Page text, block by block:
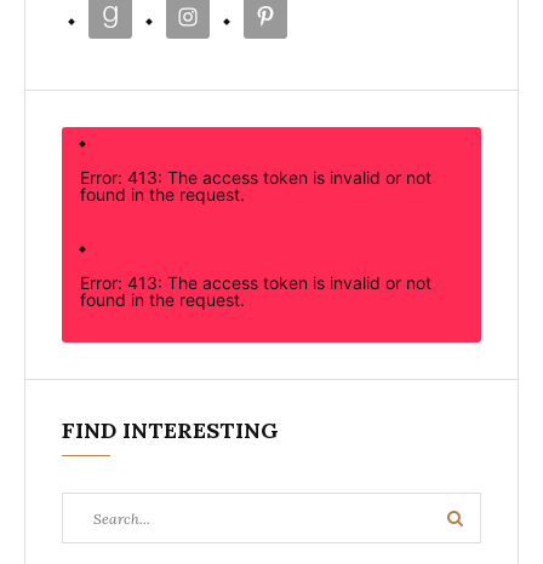
Error: 413: The access token is invalid or not
found in the request.
Error: 413: The access token is invalid or not
found in the request.
FIND INTERESTING
for:
Search